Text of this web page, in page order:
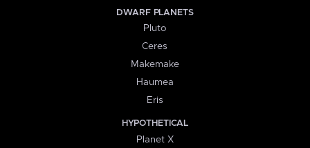
DWARF PLANETS
Pluto
Ceres
Makemake
Haumea
Eris
HYPOTHETICAL
Planet X